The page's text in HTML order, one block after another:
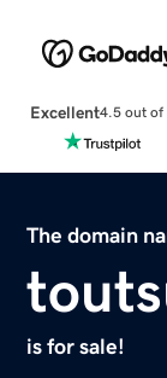
Excellent4.5 out of
The domain
is for sale!